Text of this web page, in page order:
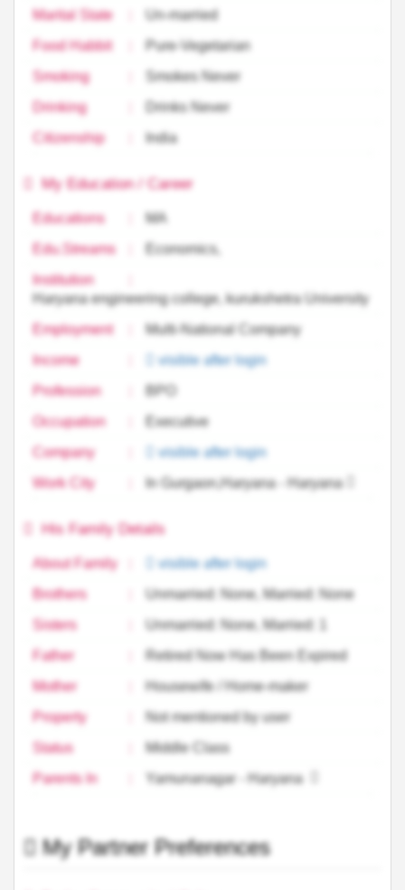
Marital State
Un-married
Food Habbit
Pure-Vegetarian
Smoking
Smokes Never
Drinking
Drinks Never
Citizenship
India
My Education / Career
Educations
MA
Edu.Streams
Economics,
Institution
Haryana engineering college, kurukshetra University
Employment
Multi-National Company
Income
visible after login
Profession
BPO
Occupation
Executive
Company
visible after login
Work City
In Gurgaon,Haryana - Haryana
His Family Details
About Family
visible after login
Brothers
Unmarried: None, Married: None
Sisters
Unmarried: None, Married: 1
Father
Retired Now Has Been Expired
Mother
Housewife / Home-maker
Property
Not mentioned by user
Status
Middle Class
Parents In
Yamunanagar - Haryana
My Partner Preferences